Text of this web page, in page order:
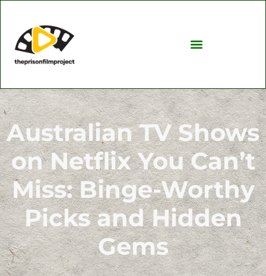
Australian TV Shows
on Netflix You Can’t
Miss: Binge-Worthy
Picks and Hidden
Gems